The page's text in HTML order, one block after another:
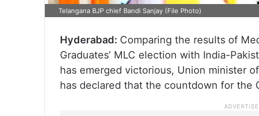
Telangana BJP chief Bandi Sanjay (File Photo)
Hyderabad: Comparing the results of
Graduates’ MLC election with India-
has emerged victorious, Union minister
has declared that the countdown for the